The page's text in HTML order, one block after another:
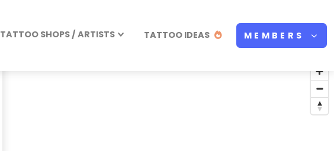
TATTOO SHOPS / ARTISTS TATTOO IDEAS MEMBERS